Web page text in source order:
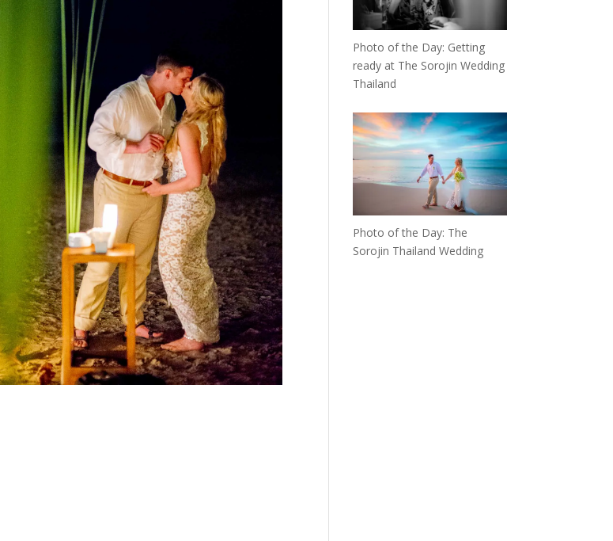
Photo of the Day: Getting
ready at The Sorojin Wedding
Thailand
Photo of the Day: The
Sorojin Thailand Wedding